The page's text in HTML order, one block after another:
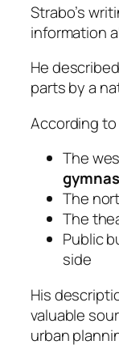
Strabo’s
information
He
parts by a
According
The
The
The
Public
side
His
valuable
urban